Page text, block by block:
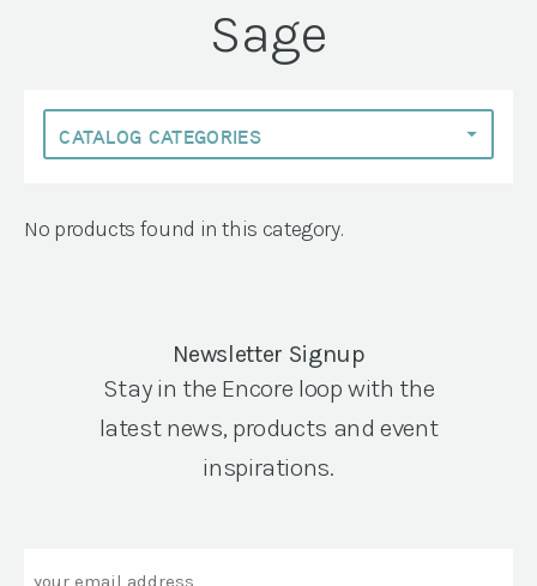
Sage
No products found in this category.
Newsletter Signup
Stay in the Encore loop with the
latest news, products and event
inspirations.